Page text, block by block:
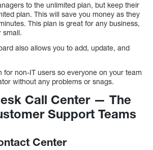
to the unlimited plan, but keep their
plan. This will save you money as they
This plan is great for any business,
small.
also allows you to add, update, and
for non-IT users so everyone on your team
without any problems or snags.
Call Center — The
Support Teams
Center